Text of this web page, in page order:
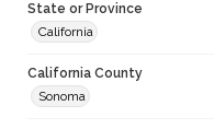
State or Province
California
California County
Sonoma